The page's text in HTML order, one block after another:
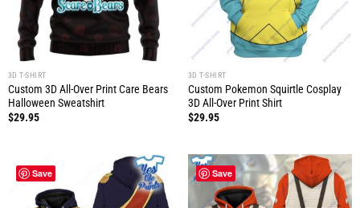
3D T-SHIRT
Custom 3D All-Over Print Care Bears
Halloween Sweatshirt
$29.95
3D T-SHIRT
Custom Pokemon Squirtle Cosplay
3D All-Over Print Shirt
$29.95
Save Save